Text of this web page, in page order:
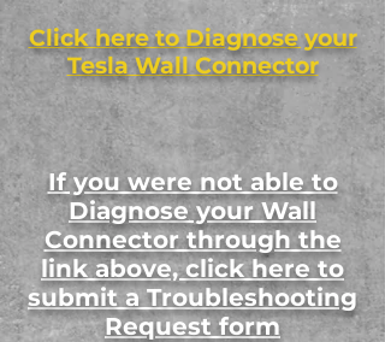
Click here to Diagnose your
Tesla Wall Connector
If you were not able to
Diagnose your Wall
Connector through the
link above, click here to
submit a Troubleshooting
Request form